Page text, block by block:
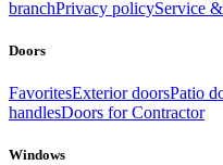
branchPrivacy policyService
Doors
FavoritesExterior doorsPatio
handlesDoors for Contractor
Windows